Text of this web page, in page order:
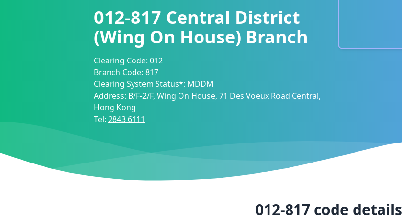
012-817 Central District
(Wing On House) Branch
Clearing Code: 012
Branch Code: 817
Clearing System Status*: MDDM
Address: B/F-2/F, Wing On House, 71 Des Voeux Road Central,
Hong Kong
Tel: 2843 6111
012-817 code details